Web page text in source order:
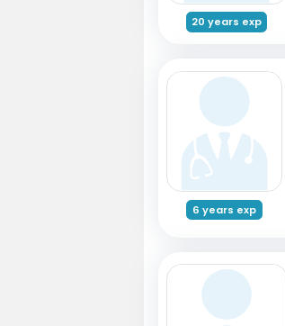
20 years exp
6 years exp